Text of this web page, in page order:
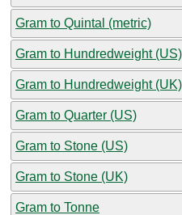
Gram to Quintal (metric)
Gram to Hundredweight (US)
Gram to Hundredweight (UK)
Gram to Quarter (US)
Gram to Stone (US)
Gram to Stone (UK)
Gram to Tonne